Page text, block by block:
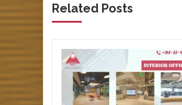
Related Posts